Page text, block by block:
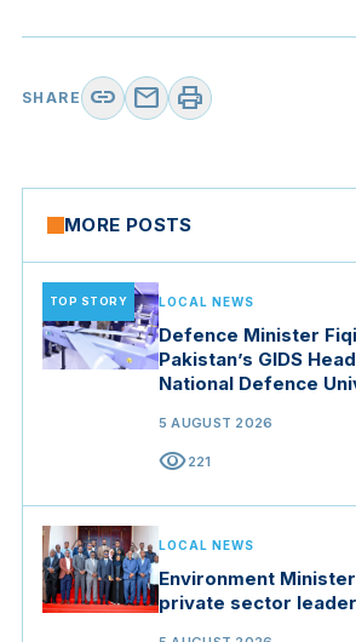
SHARE link mail print
MORE POSTS
TOP STORY LOCAL NEWS
Defence Minister
Pakistan’s GIDS
National Defence
5 AUGUST 2026
visibility221
LOCAL NEWS
Environment
private sector